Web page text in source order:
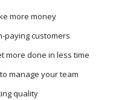
more money
paying customers
more done in less time
manage your team
quality